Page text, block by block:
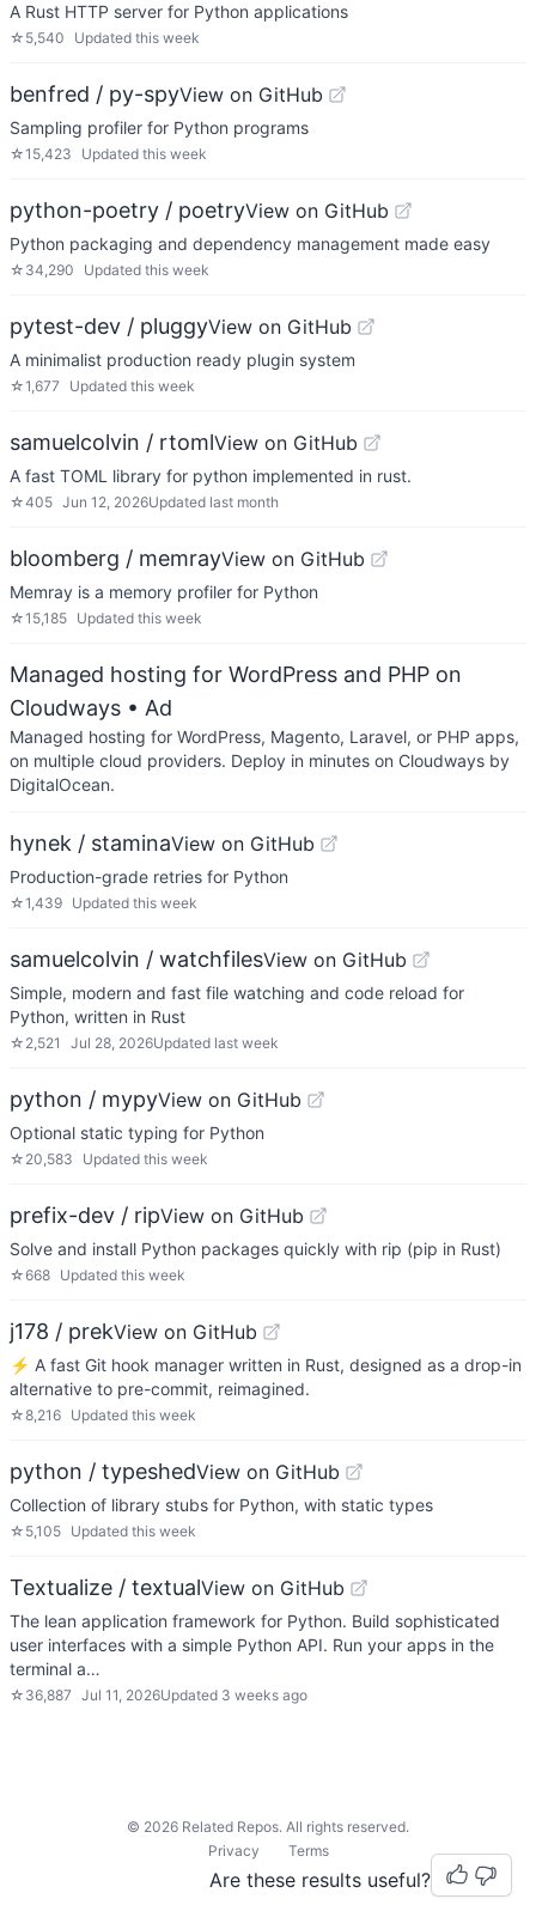
A Rust HTTP server for Python applications
☆ 5,540 Updated this week
benfred / py-spyView on GitHub
Sampling profiler for Python programs
☆15,423 Updated this week
python-poetry / poetryView on GitHub
Python packaging and dependency management made easy
☆ 34,290 Updated this week
pytest-dev / pluggyView on GitHub
A minimalist production ready plugin system
☆1,677 Updated this week
samuelcolvin / rtomlView on GitHub
A fast TOML library for python implemented in rust.
☆405 Jun 12, 2026Updated last month
bloomberg / memrayView on GitHub
Memray is a memory profiler for Python
☆15,185 Updated this week
Managed hosting for WordPress and PHP on
Cloudways • Ad
Managed hosting for WordPress, Magento, Laravel, or PHP apps,
on multiple cloud providers. Deploy in minutes on Cloudways by
DigitalOcean.
hynek / staminaView on GitHub
Production-grade retries for Python
☆1,439 Updated this week
samuelcolvin / watchfilesView on GitHub
Simple, modern and fast file watching and code reload for
Python, written in Rust
☆ 2,521 Jul 28, 2026Updated last week
python / mypyView on GitHub
Optional static typing for Python
☆ 20,583 Updated this week
prefix-dev / ripView on GitHub
Solve and install Python packages quickly with rip (pip in Rust)
☆668 Updated this week
j178 / prekView on GitHub
⚡ A fast Git hook manager written in Rust, designed as a drop-in
alternative to pre-commit, reimagined.
☆8,216 Updated this week
python / typeshedView on GitHub
Collection of library stubs for Python, with static types
☆ 5,105 Updated this week
Textualize / textualView on GitHub
The lean application framework for Python. Build sophisticated
user interfaces with a simple Python API. Run your apps in the
terminal a…
☆ 36,887 Jul 11, 2026Updated 3 weeks ago
Are these results useful?
© 2026 Related Repos. All rights reserved.
Privacy
Terms